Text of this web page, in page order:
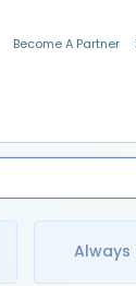
Become A Partner
Always